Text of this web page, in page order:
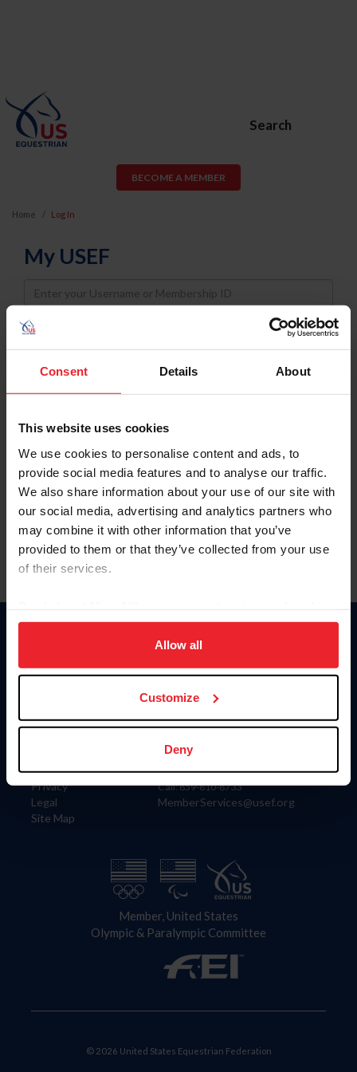
Consent Details About
This website uses cookies
We use cookies to personalise content and ads, to
provide social media features and to analyse our traffic.
We also share information about your use of our site with
our social media, advertising and analytics partners who
may combine it with other information that you’ve
provided to them or that they’ve collected from your use
of their services.
on your device to enhance site navigation, to analyze site
usage, and improve member experience. Click
more information.
Allow all
Customize
Deny
Search
BECOME A MEMBER
Home Log In
My USEF
Username
Password
Keep me logged in
Forgot Username or Membership ID
Forgot/Change Password
Para leer esta página en español, haga clic aquí.
Information
Careers
Privacy
Legal
Site Map
Donate
US Equestrian
Contact
4001 Wing Commander Way
Lexington, KY 40511
Call: 859-810-8733
MemberServices@usef.org
Member, United States
Olympic & Paralympic Committee
© 2026 United States Equestrian Federation